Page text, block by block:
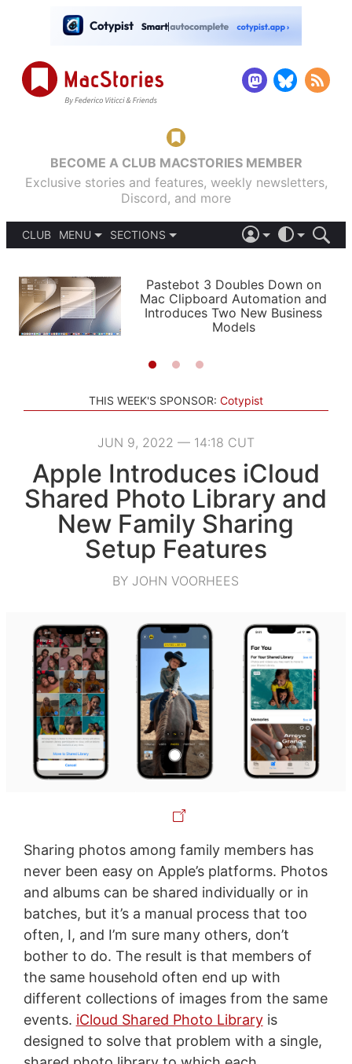
BECOME A CLUB MACSTORIES MEMBER
Exclusive stories and features, weekly newsletters,
Discord, and more
CLUB
MENU
PODCASTS
SHORTCUTS
SETUPS
SECTIONS
APPS
STORIES
LIGHT
AUTOMATIC
Pastebot 3 Doubles Down on
Mac Clipboard Automation and
Introduces Two New Business
Models
THIS WEEK'S SPONSOR: Cotypist
JUN 9, 2022 — 14:18 CUT
Apple Introduces iCloud
Shared Photo Library and
New Family Sharing
Setup Features
BY JOHN VOORHEES
Sharing photos among family members has
never been easy on Apple’s platforms. Photos
and albums can be shared individually or in
batches, but it’s a manual process that too
often, I, and I’m sure many others, don’t
bother to do. The result is that members of
the same household often end up with
different collections of images from the same
events. iCloud Shared Photo Libraryis
designed to solve that problem with a single,